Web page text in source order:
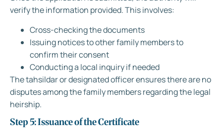
verify the information provided. This involves:
Cross-checking the documents
Issuing notices to other family members to
confirm their consent
Conducting a local inquiry if needed
The tahsildar or designated officer ensures there are no
disputes among the family members regarding the legal
heirship.
Step 5: Issuance of the Certificate